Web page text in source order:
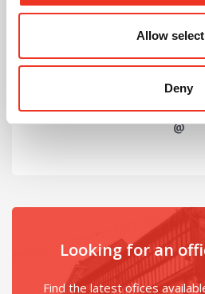
Allow
Deny
@
Looking for an
Find the latest ofices